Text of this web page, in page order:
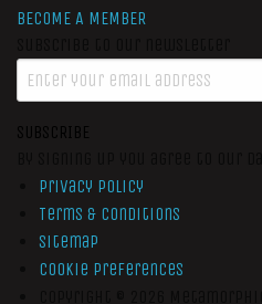
BECOME A MEMBER
SUBSCRIBE
Privacy Policy
Terms & Conditions
Sitemap
Cookie Preferences